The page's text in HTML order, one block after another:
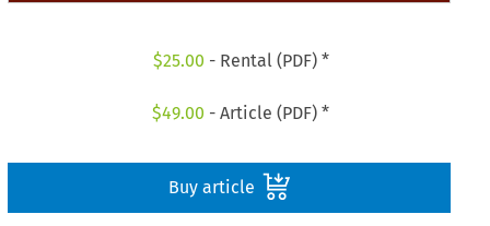
$25.00 - Rental (PDF) *
$49.00 - Article (PDF) *
Buy article